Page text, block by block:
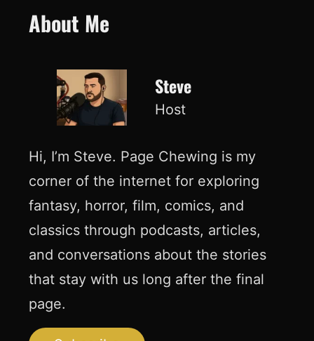
About Me
Steve
Host
Hi, I’m Steve. Page Chewing is my
corner of the internet for exploring
fantasy, horror, film, comics, and
classics through podcasts, articles,
and conversations about the stories
that stay with us long after the final
page.